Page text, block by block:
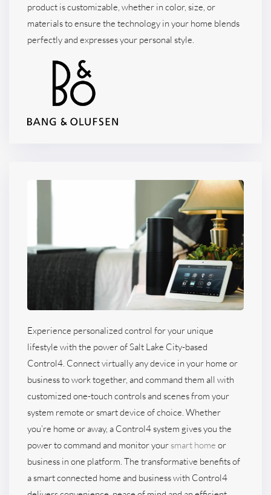
product is customizable, whether in color, size, or
materials to ensure the technology in your home blends
perfectly and expresses your personal style.
Experience personalized control for your unique
lifestyle with the power of Salt Lake City-based
Control4. Connect virtually any device in your home or
business to work together, and command them all with
customized one-touch controls and scenes from your
system remote or smart device of choice. Whether
you’re home or away, a Control4 system gives you the
power to command and monitor your smart home or
business in one platform. The transformative benefits of
a smart connected home and business with Control4